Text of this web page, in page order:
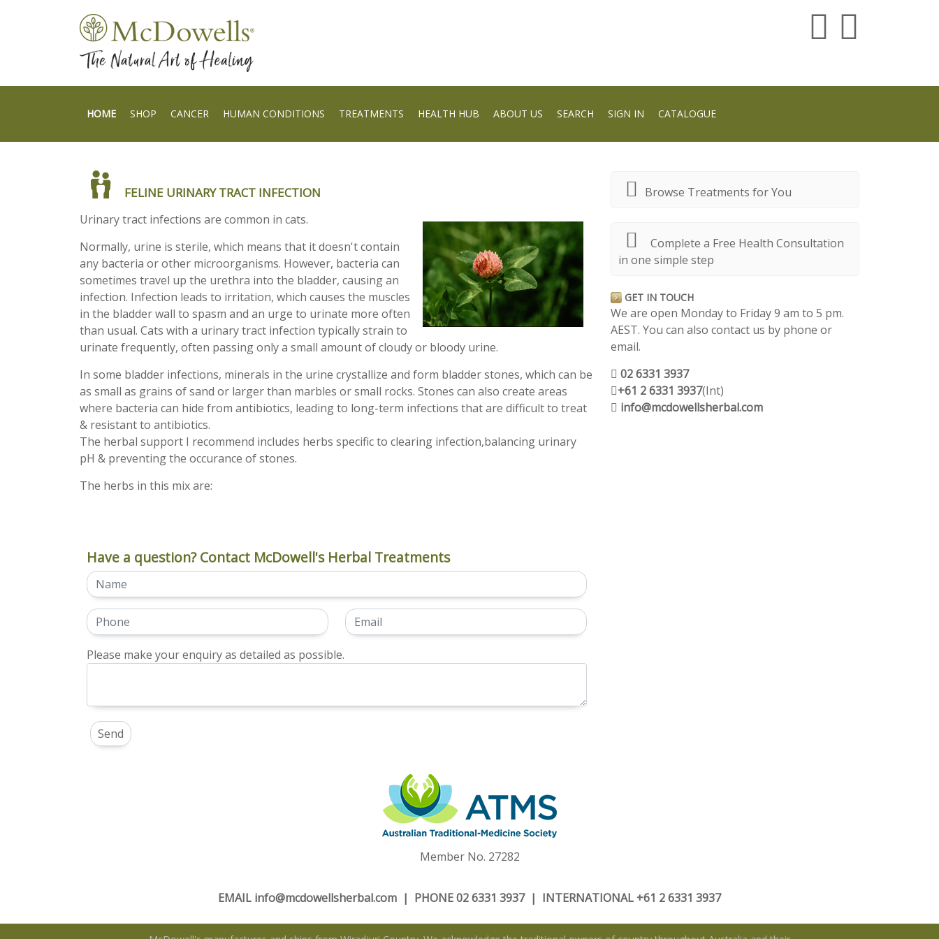
HOME SHOP CANCER HUMAN CONDITIONS TREATMENTS HEALTH HUB ABOUT US SEARCH SIGN IN CATALOGUE
FELINE URINARY TRACT INFECTION
Urinary tract infections are common in cats.
Normally, urine is sterile, which means that it doesn't contain
any bacteria or other microorganisms. However, bacteria can
sometimes travel up the urethra into the bladder, causing an
infection. Infection leads to irritation, which causes the muscles
in the bladder wall to spasm and an urge to urinate more often
than usual. Cats with a urinary tract infection typically strain to
urinate frequently, often passing only a small amount of cloudy or bloody urine.
In some bladder infections, minerals in the urine crystallize and form bladder stones, which can be
as small as grains of sand or larger than marbles or small rocks. Stones can also create areas
where bacteria can hide from antibiotics, leading to long-term infections that are difficult to treat
& resistant to antibiotics.
The herbal support I recommend includes herbs specific to clearing infection,balancing urinary
pH & preventing the occurance of stones.
The herbs in this mix are:
Have a question? Contact McDowell's Herbal Treatments
Please make your enquiry as detailed as possible.
Browse Treatments for You
Complete a Free Health Consultation
in one simple step
GET IN TOUCH
We are open Monday to Friday 9 am to 5 pm.
AEST. You can also contact us by phone or
email.
02 6331 3937
+61 2 6331 3937(Int)
info@mcdowellsherbal.com
Member No. 27282
EMAIL info@mcdowellsherbal.com | PHONE 02 6331 3937 | INTERNATIONAL +61 2 6331 3937